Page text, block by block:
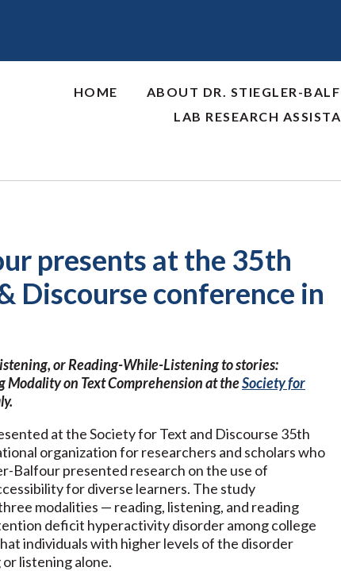
HOME ABOUT DR. STIEGLER-
LAB RESEARCH
presents at the 35th
Discourse conference in
or Reading-While-Listening to stories:
Modality on Text Comprehension at theSociety for
at the Society for Text and Discourse 35th
organization for researchers and scholars who
Balfour presented research on the use of
for diverse learners. The study
modalities — reading, listening, and reading
deficit hyperactivity disorder among college
individuals with higher levels of the disorder
listening alone.